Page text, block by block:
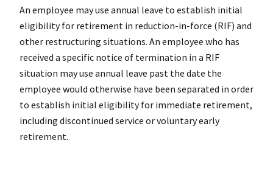
An employee may use annual leave to establish initial
eligibility for retirement in reduction-in-force (RIF) and
other restructuring situations. An employee who has
received a specific notice of termination in a RIF
situation may use annual leave past the date the
employee would otherwise have been separated in order
to establish initial eligibility for immediate retirement,
including discontinued service or voluntary early
retirement.